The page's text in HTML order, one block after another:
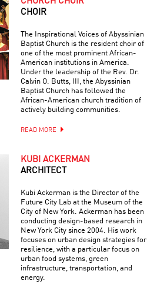
CHOIR
The Inspirational Voices of Abyssinian
Baptist Church is the resident choir of
one of the most prominent African-
American institutions in America.
Under the leadership of the Rev. Dr.
Calvin O. Butts, III, the Abyssinian
Baptist Church has followed the
African-American church tradition of
actively building communities.
READ MORE
KUBI ACKERMAN
ARCHITECT
Kubi Ackerman is the Director of the
Future City Lab at the Museum of the
City of New York. Ackerman has been
conducting design-based research in
New York City since 2004. His work
focuses on urban design strategies for
resilience, with a particular focus on
urban food systems, green
infrastructure, transportation, and
energy.